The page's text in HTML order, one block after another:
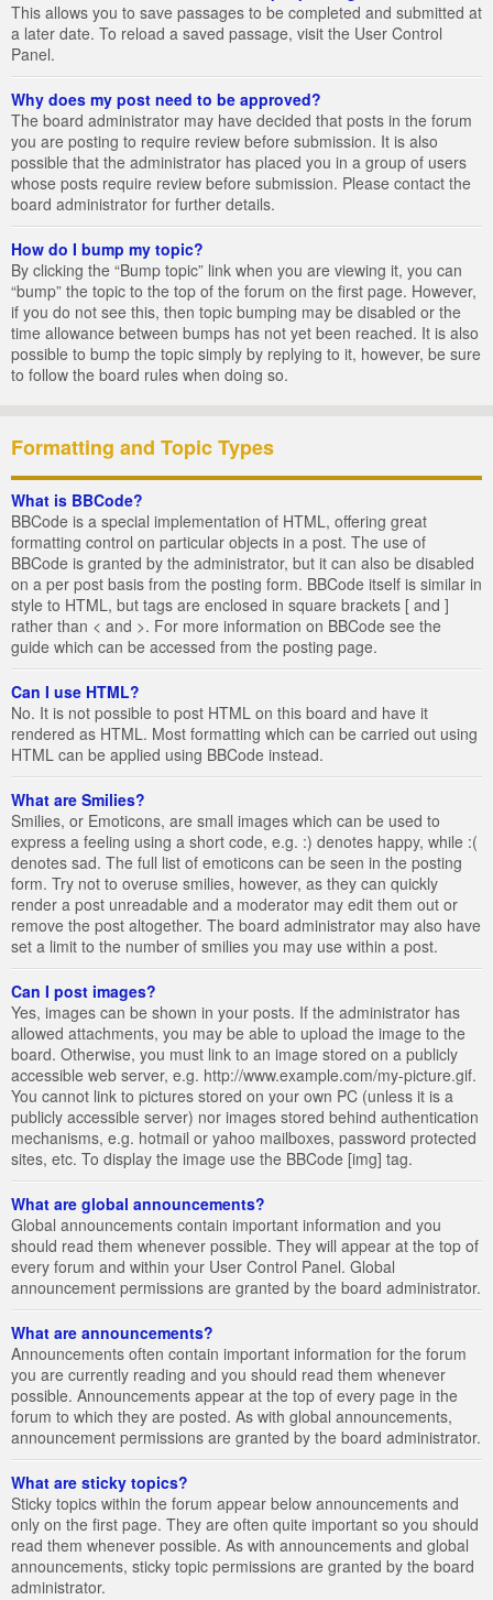
This allows you to save passages to be completed and submitted at
a later date. To reload a saved passage, visit the User Control
Panel.
Why does my post need to be approved?
The board administrator may have decided that posts in the forum
you are posting to require review before submission. It is also
possible that the administrator has placed you in a group of users
whose posts require review before submission. Please contact the
board administrator for further details.
How do I bump my topic?
By clicking the “Bump topic” link when you are viewing it, you can
“bump” the topic to the top of the forum on the first page. However,
if you do not see this, then topic bumping may be disabled or the
time allowance between bumps has not yet been reached. It is also
possible to bump the topic simply by replying to it, however, be sure
to follow the board rules when doing so.
Formatting and Topic Types
What is BBCode?
BBCode is a special implementation of HTML, offering great
formatting control on particular objects in a post. The use of
BBCode is granted by the administrator, but it can also be disabled
on a per post basis from the posting form. BBCode itself is similar in
style to HTML, but tags are enclosed in square brackets [ and ]
rather than < and >. For more information on BBCode see the
guide which can be accessed from the posting page.
Can I use HTML?
No. It is not possible to post HTML on this board and have it
rendered as HTML. Most formatting which can be carried out using
HTML can be applied using BBCode instead.
What are Smilies?
Smilies, or Emoticons, are small images which can be used to
express a feeling using a short code, e.g. :) denotes happy, while :(
denotes sad. The full list of emoticons can be seen in the posting
form. Try not to overuse smilies, however, as they can quickly
render a post unreadable and a moderator may edit them out or
remove the post altogether. The board administrator may also have
set a limit to the number of smilies you may use within a post.
Can I post images?
Yes, images can be shown in your posts. If the administrator has
allowed attachments, you may be able to upload the image to the
board. Otherwise, you must link to an image stored on a publicly
accessible web server, e.g. http://www.example.com/my-picture.gif.
You cannot link to pictures stored on your own PC (unless it is a
publicly accessible server) nor images stored behind authentication
mechanisms, e.g. hotmail or yahoo mailboxes, password protected
sites, etc. To display the image use the BBCode [img] tag.
What are global announcements?
Global announcements contain important information and you
should read them whenever possible. They will appear at the top of
every forum and within your User Control Panel. Global
announcement permissions are granted by the board administrator.
What are announcements?
Announcements often contain important information for the forum
you are currently reading and you should read them whenever
possible. Announcements appear at the top of every page in the
forum to which they are posted. As with global announcements,
announcement permissions are granted by the board administrator.
What are sticky topics?
Sticky topics within the forum appear below announcements and
only on the first page. They are often quite important so you should
read them whenever possible. As with announcements and global
announcements, sticky topic permissions are granted by the board
administrator.